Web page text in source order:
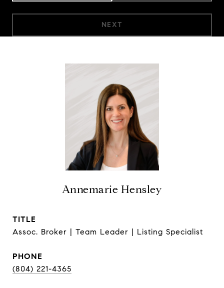
NEXT
Annemarie Hensley
TITLE
Assoc. Broker | Team Leader | Listing Specialist
PHONE
(804) 221-4365